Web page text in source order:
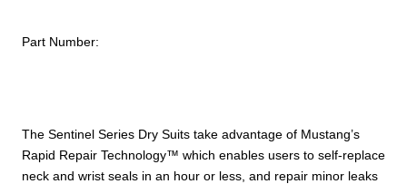
The Sentinel Series Dry Suits take advantage of Mustang’s
Rapid Repair Technology™ which enables users to self-replace
neck and wrist seals in an hour or less, and repair minor leaks
(Single
Part Number: